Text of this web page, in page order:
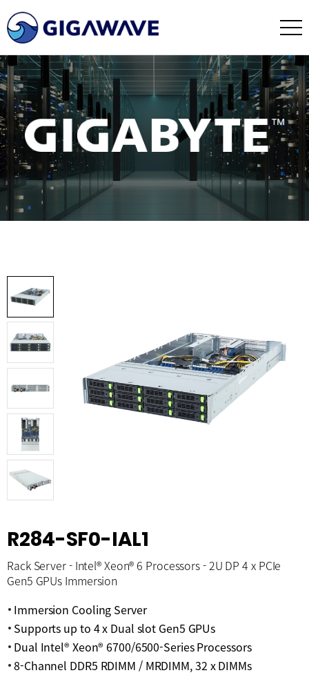
R284-SF0-IAL1
Rack Server - Intel® Xeon® 6 Processors - 2U DP 4 x PCIe
Gen5 GPUs Immersion
Immersion Cooling Server
Supports up to 4 x Dual slot Gen5 GPUs
Dual Intel® Xeon® 6700/6500-Series Processors
8-Channel DDR5 RDIMM / MRDIMM, 32 x DIMMs